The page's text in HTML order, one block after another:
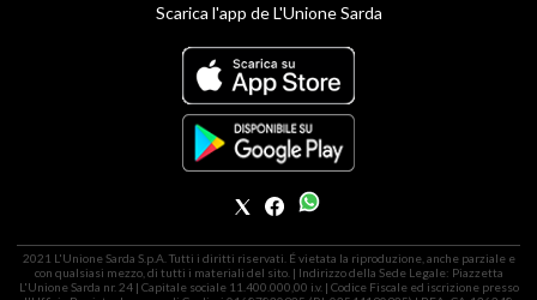
Scarica l'app de L'Unione Sarda
2021 L'Unione Sarda S.p.A. Tutti i diritti riservati. É vietata la riproduzione, anche parziale e
con qualsiasi mezzo, di tutti i materiali del sito. | Indirizzo della Sede Legale: Piazzetta
L'Unione Sarda nr. 24 | Capitale sociale 11.400.000,00 i.v. | Codice Fiscale ed iscrizione presso